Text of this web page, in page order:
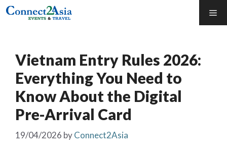
Skip
Vietnam Entry Rules 2026:
Everything You Need to
Know About the Digital
Pre-Arrival Card
19/04/2026 byConnect2Asia